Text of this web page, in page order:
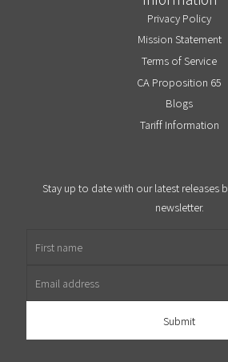
Privacy Policy
Mission Statement
Terms of Service
CA Proposition 65
Blogs
Tariff Information
Stay up to date with our latest releases
newsletter.